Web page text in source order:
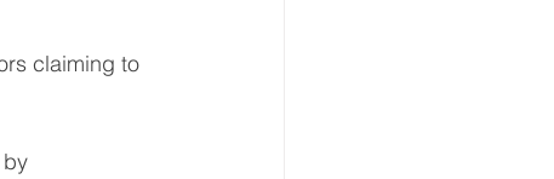
claiming to